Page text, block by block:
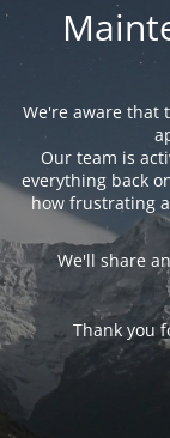
We're aware that
Our team is
everything back
how frustrating
We'll share
Thank you